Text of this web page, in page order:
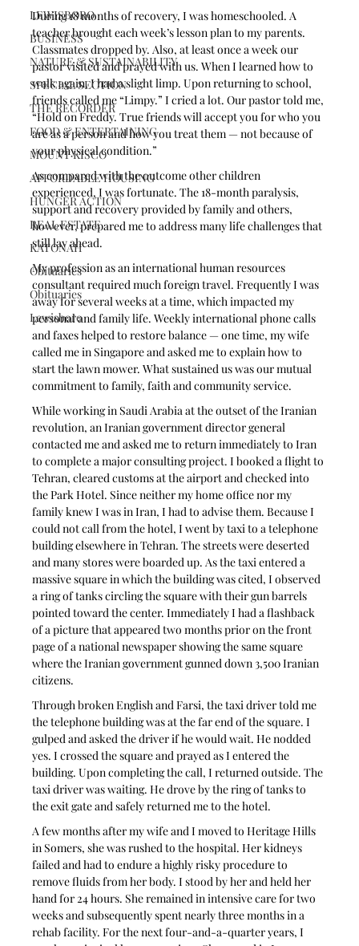
LEWISBORO
BUSINESS
NATURE & SUSTAINABILITY
SPECIAL SECTION
THE RECORDER
FOOD & ENTERTAINING
MOUNT KISCO
AFFORDABLE HOUSING
HUNGER ACTION
REAL ESTATE
KATONAH
Obituaries
Obituaries
Lewisboro
During 18 months of recovery, I was homeschooled. A
teacher brought each week’s lesson plan to my parents.
Classmates dropped by. Also, at least once a week our
pastor visited and prayed with us. When I learned how to
walk again, I had a slight limp. Upon returning to school,
friends called me “Limpy.” I cried a lot. Our pastor told me,
“Hold on Freddy. True friends will accept you for who you
are as a person and how you treat them — not because of
your physical condition.”
As compared with the outcome other children
experienced, I was fortunate. The 18-month paralysis,
support and recovery provided by family and others,
however, prepared me to address many life challenges that
still lay ahead.
My profession as an international human resources
consultant required much foreign travel. Frequently I was
away for several weeks at a time, which impacted my
personal and family life. Weekly international phone calls
and faxes helped to restore balance — one time, my wife
called me in Singapore and asked me to explain how to
start the lawn mower. What sustained us was our mutual
commitment to family, faith and community service.
While working in Saudi Arabia at the outset of the Iranian
revolution, an Iranian government director general
contacted me and asked me to return immediately to Iran
to complete a major consulting project. I booked a flight to
Tehran, cleared customs at the airport and checked into
the Park Hotel. Since neither my home office nor my
family knew I was in Iran, I had to advise them. Because I
could not call from the hotel, I went by taxi to a telephone
building elsewhere in Tehran. The streets were deserted
and many stores were boarded up. As the taxi entered a
massive square in which the building was cited, I observed
a ring of tanks circling the square with their gun barrels
pointed toward the center. Immediately I had a flashback
of a picture that appeared two months prior on the front
page of a national newspaper showing the same square
where the Iranian government gunned down 3,500 Iranian
citizens.
Through broken English and Farsi, the taxi driver told me
the telephone building was at the far end of the square. I
gulped and asked the driver if he would wait. He nodded
yes. I crossed the square and prayed as I entered the
building. Upon completing the call, I returned outside. The
taxi driver was waiting. He drove by the ring of tanks to
the exit gate and safely returned me to the hotel.
A few months after my wife and I moved to Heritage Hills
in Somers, she was rushed to the hospital. Her kidneys
failed and had to endure a highly risky procedure to
remove fluids from her body. I stood by her and held her
hand for 24 hours. She remained in intensive care for two
weeks and subsequently spent nearly three months in a
rehab facility. For the next four-and-a-quarter years, I